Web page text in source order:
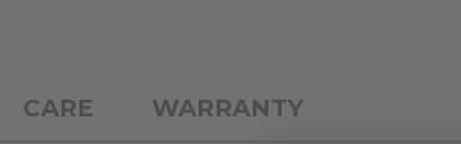
CARE WARRANTY